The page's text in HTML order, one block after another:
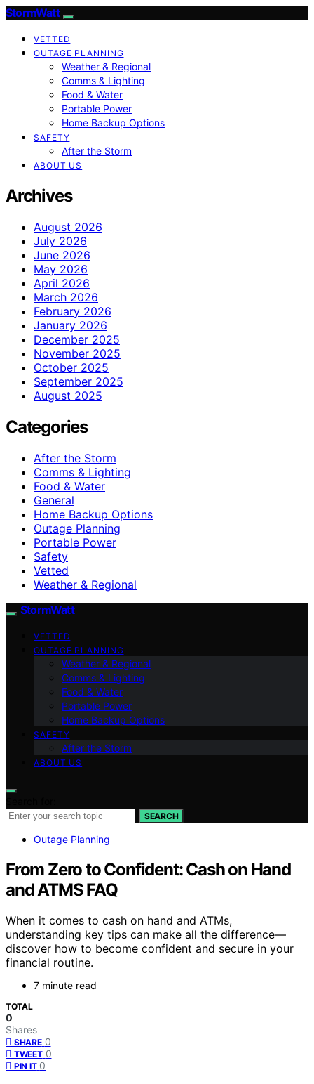
StormWatt
VETTED
OUTAGE PLANNING
Weather & Regional
Comms & Lighting
Food & Water
Portable Power
Home Backup Options
SAFETY
After the Storm
ABOUT US
Archives
August 2026
July 2026
June 2026
May 2026
April 2026
March 2026
February 2026
January 2026
December 2025
November 2025
October 2025
September 2025
August 2025
Categories
After the Storm
Comms & Lighting
Food & Water
General
Home Backup Options
Outage Planning
Portable Power
Safety
Vetted
Weather & Regional
StormWatt
VETTED
OUTAGE PLANNING
Weather & Regional
Comms & Lighting
Food & Water
Portable Power
Home Backup Options
SAFETY
After the Storm
ABOUT US
SEARCH
Outage Planning
From Zero to Confident: Cash on Hand
and ATMS FAQ
When it comes to cash on hand and ATMs,
understanding key tips can make all the difference—
discover how to become confident and secure in your
financial routine.
7 minute read
TOTAL
0
Shares
SHARE 0
TWEET 0
PIN IT 0